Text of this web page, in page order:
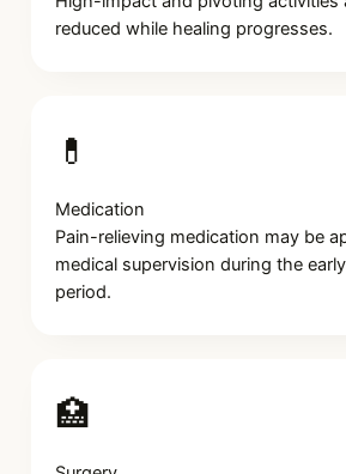
reduced while healing progresses.
💊
Medication
Pain-relieving medication may be
medical supervision during the
period.
🏥